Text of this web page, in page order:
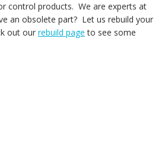
control products. We are experts at
an obsolete part? Let us rebuild your
out our rebuild page to see some